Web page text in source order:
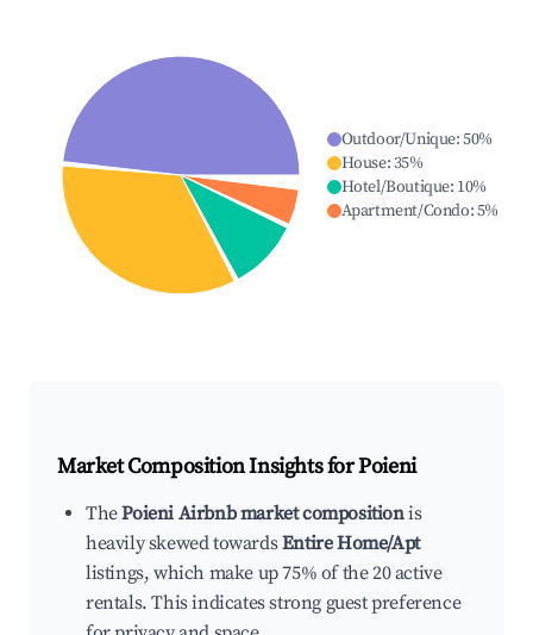
Outdoor/Unique:50%
House:35%
Hotel/Boutique: 10%
Apartment/Condo:5%
Market Composition Insights forPoieni
ThePoieni Airbnb market compositionis
heavily skewed towardsEntire Home/Apt
listings, which make up 75% of the 20 active
rentals. This indicates strong guest preference